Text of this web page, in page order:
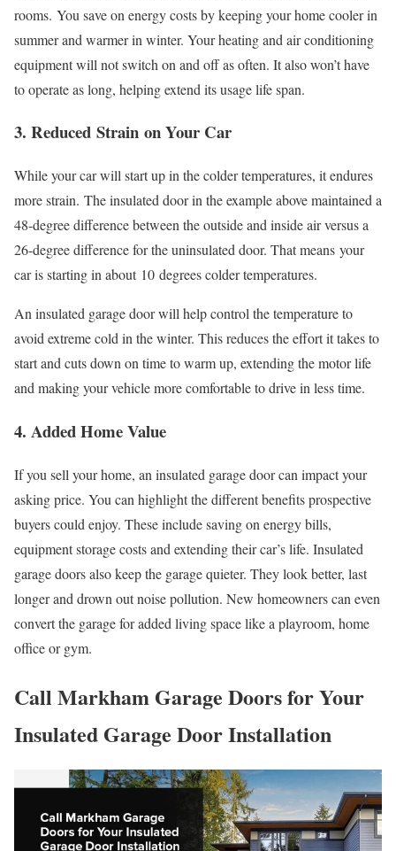
rooms. You save on energy costs by keeping your home cooler in
summer and warmer in winter. Your heating and air conditioning
equipment will not switch on and off as often. It also won’t have
to operate as long, helping extend its usage life span.
3. Reduced Strain on Your Car
While your car will start up in the colder temperatures, it endures
more strain. The insulated door in the example above maintained a
48-degree difference between the outside and inside air versus a
26-degree difference for the uninsulated door. That means your
car is starting in about 10 degrees colder temperatures.
An insulated garage door will help control the temperature to
avoid extreme cold in the winter. This reduces the effort it takes to
start and cuts down on time to warm up, extending the motor life
and making your vehicle more comfortable to drive in less time.
4. Added Home Value
If you sell your home, an insulated garage door can impact your
asking price. You can highlight the different benefits prospective
buyers could enjoy. These include saving on energy bills,
equipment storage costs and extending their car’s life. Insulated
garage doors also keep the garage quieter. They look better, last
longer and drown out noise pollution. New homeowners can even
convert the garage for added living space like a playroom, home
office or gym.
Call Markham Garage Doors for Your
Insulated Garage Door Installation